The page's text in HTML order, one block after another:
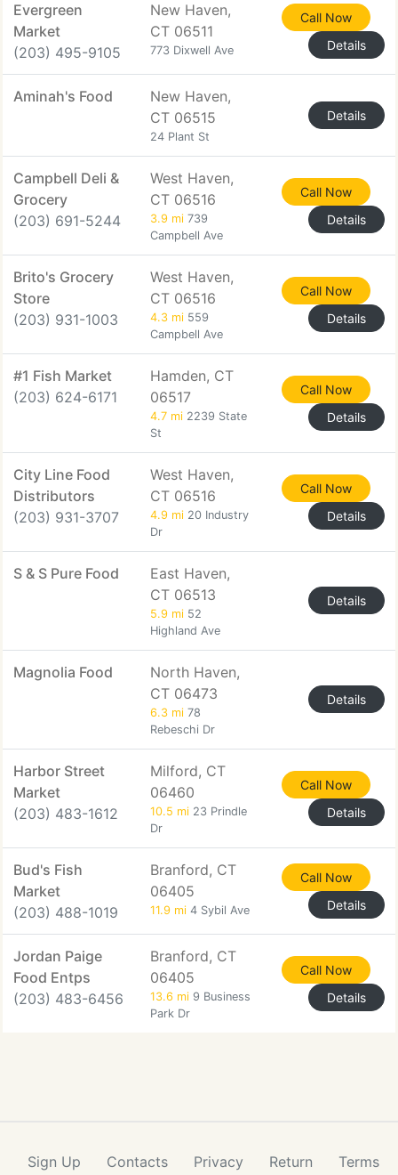
Evergreen
Market
(203) 495-9105
New Haven,
CT 06511
773 Dixwell Ave
Call Now
Details
Aminah's Food
New Haven,
CT 06515
24 Plant St
Details
Campbell Deli &
Grocery
(203) 691-5244
West Haven,
CT 06516
3.9 mi 739
Campbell Ave
Call Now
Details
Brito's Grocery
Store
(203) 931-1003
West Haven,
CT 06516
4.3 mi 559
Campbell Ave
Call Now
Details
#1 Fish Market
(203) 624-6171
Hamden, CT
06517
4.7 mi 2239 State
St
Call Now
Details
City Line Food
Distributors
(203) 931-3707
West Haven,
CT 06516
4.9 mi 20 Industry
Dr
Call Now
Details
S & S Pure Food
East Haven,
CT 06513
5.9 mi 52
Highland Ave
Details
Magnolia Food
North Haven,
CT 06473
6.3 mi 78
Rebeschi Dr
Details
Harbor Street
Market
(203) 483-1612
Milford, CT
06460
10.5 mi 23 Prindle
Dr
Call Now
Details
Bud's Fish
Market
(203) 488-1019
Branford, CT
06405
11.9 mi 4 Sybil Ave
Call Now
Details
Jordan Paige
Food Entps
(203) 483-6456
Branford, CT
06405
13.6 mi 9 Business
Park Dr
Call Now
Details
Sign Up Contacts Privacy Return Terms